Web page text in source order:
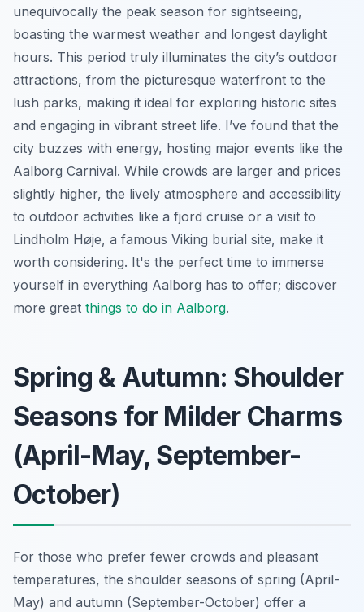
unequivocally the peak season for sightseeing,
boasting the warmest weather and longest daylight
hours. This period truly illuminates the city’s outdoor
attractions, from the picturesque waterfront to the
lush parks, making it ideal for exploring historic sites
and engaging in vibrant street life. I’ve found that the
city buzzes with energy, hosting major events like the
Aalborg Carnival. While crowds are larger and prices
slightly higher, the lively atmosphere and accessibility
to outdoor activities like a fjord cruise or a visit to
Lindholm Høje, a famous Viking burial site, make it
worth considering. It's the perfect time to immerse
yourself in everything Aalborg has to offer; discover
more great things to do in Aalborg.
Spring & Autumn: Shoulder
Seasons for Milder Charms
(April-May, September-
October)
For those who prefer fewer crowds and pleasant
temperatures, the shoulder seasons of spring (April-
May) and autumn (September-October) offer a